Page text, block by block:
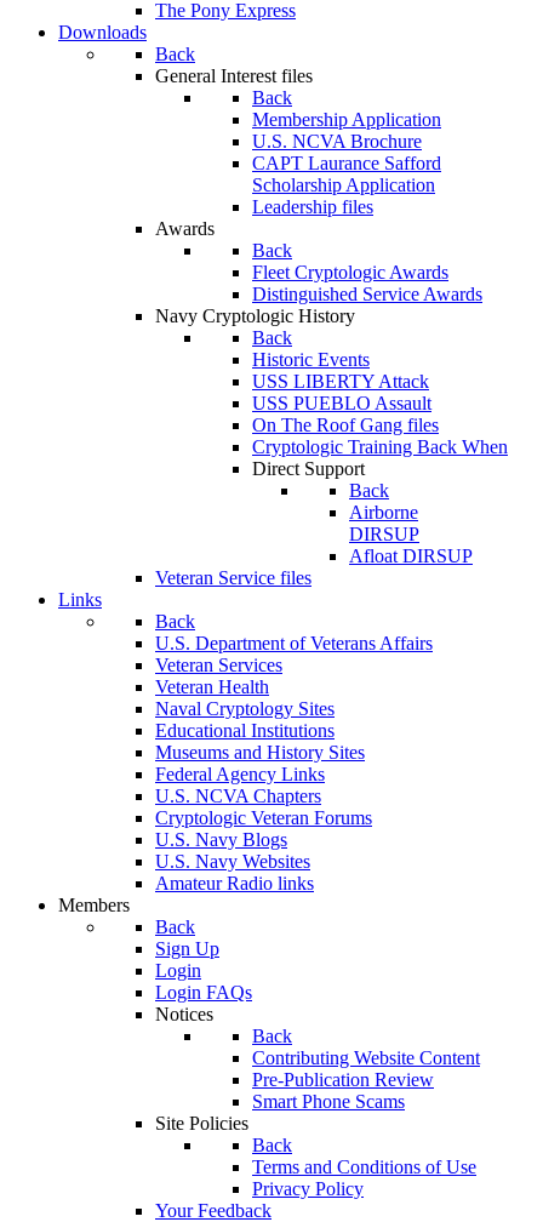
The Pony Express
Downloads
Back
General Interest files
Back
Membership Application
U.S. NCVA Brochure
CAPT Laurance Safford
Scholarship Application
Leadership files
Awards
Back
Fleet Cryptologic Awards
Distinguished Service Awards
Navy Cryptologic History
Back
Historic Events
USS LIBERTY Attack
USS PUEBLO Assault
On The Roof Gang files
Cryptologic Training Back When
Direct Support
Back
Airborne
DIRSUP
Afloat DIRSUP
Veteran Service files
Links
Back
U.S. Department of Veterans Affairs
Veteran Services
Veteran Health
Naval Cryptology Sites
Educational Institutions
Museums and History Sites
Federal Agency Links
U.S. NCVA Chapters
Cryptologic Veteran Forums
U.S. Navy Blogs
U.S. Navy Websites
Amateur Radio links
Members
Back
Sign Up
Login
Login FAQs
Notices
Back
Contributing Website Content
Pre-Publication Review
Smart Phone Scams
Site Policies
Back
Terms and Conditions of Use
Privacy Policy
Your Feedback